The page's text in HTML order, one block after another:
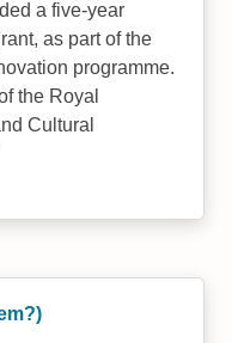
a five-year
as part of the
programme.
the Royal
Cultural